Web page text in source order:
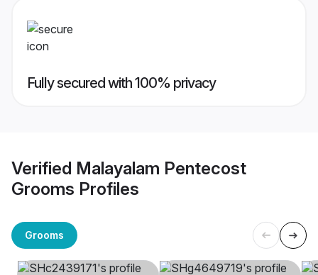
Fully secured with 100% privacy
Verified Malayalam Pentecost
Grooms Profiles
Grooms